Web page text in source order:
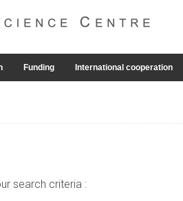
Funding International cooperation
search criteria :